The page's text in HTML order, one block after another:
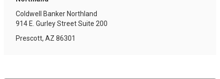
Coldwell Banker Northland
914 E. Gurley StreetSuite 200
Prescott, AZ 86301